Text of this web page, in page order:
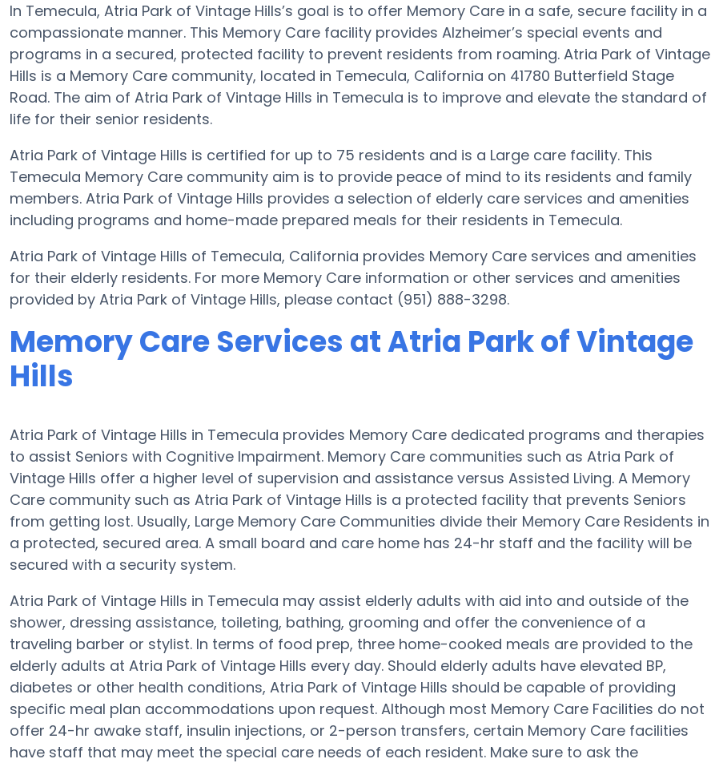
In Temecula, Atria Park of Vintage Hills’s goal is to offer Memory Care in a safe, secure facility in a
compassionate manner. This Memory Care facility provides Alzheimer’s special events and
programs in a secured, protected facility to prevent residents from roaming. Atria Park of Vintage
Hills is a Memory Care community, located in Temecula, California on 41780 Butterfield Stage
Road. The aim of Atria Park of Vintage Hills in Temecula is to improve and elevate the standard of
life for their senior residents.
Atria Park of Vintage Hills is certified for up to 75 residents and is a Large care facility. This
Temecula Memory Care community aim is to provide peace of mind to its residents and family
members. Atria Park of Vintage Hills provides a selection of elderly care services and amenities
including programs and home-made prepared meals for their residents in Temecula.
Atria Park of Vintage Hills of Temecula, California provides Memory Care services and amenities
for their elderly residents. For more Memory Care information or other services and amenities
provided by Atria Park of Vintage Hills, please contact (951) 888-3298.
Memory Care Services at Atria Park of Vintage
Hills
Atria Park of Vintage Hills in Temecula provides Memory Care dedicated programs and therapies
to assist Seniors with Cognitive Impairment. Memory Care communities such as Atria Park of
Vintage Hills offer a higher level of supervision and assistance versus Assisted Living. A Memory
Care community such as Atria Park of Vintage Hills is a protected facility that prevents Seniors
from getting lost. Usually, Large Memory Care Communities divide their Memory Care Residents in
a protected, secured area. A small board and care home has 24-hr staff and the facility will be
secured with a security system.
Atria Park of Vintage Hills in Temecula may assist elderly adults with aid into and outside of the
shower, dressing assistance, toileting, bathing, grooming and offer the convenience of a
traveling barber or stylist. In terms of food prep, three home-cooked meals are provided to the
elderly adults at Atria Park of Vintage Hills every day. Should elderly adults have elevated BP,
diabetes or other health conditions, Atria Park of Vintage Hills should be capable of providing
specific meal plan accommodations upon request. Although most Memory Care Facilities do not
offer 24-hr awake staff, insulin injections, or 2-person transfers, certain Memory Care facilities
have staff that may meet the special care needs of each resident. Make sure to ask the